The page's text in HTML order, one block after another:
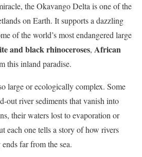
the Okavango Delta is one of the
on Earth. It supports a dazzling
of the world’s most endangered large
and black rhinoceroses, African
this inland paradise.
large or ecologically complex. Some
out river sediments that vanish into
their waters lost to evaporation or
each one tells a story of how rivers
far from the sea.